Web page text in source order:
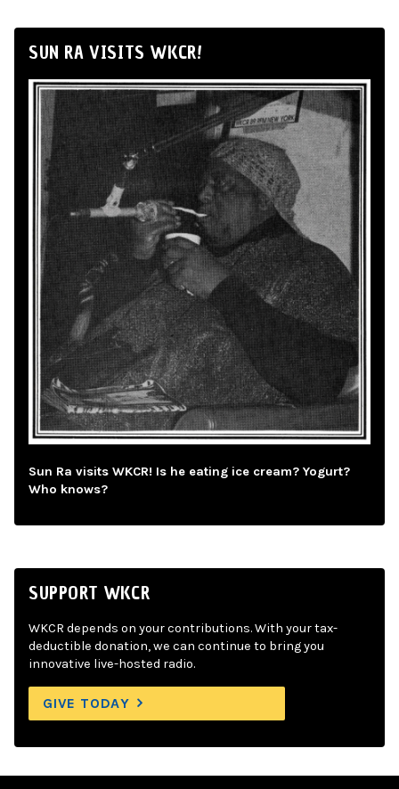
SUN RA VISITS WKCR!
Sun Ra visits WKCR! Is he eating ice cream? Yogurt?
Who knows?
SUPPORT WKCR
WKCR depends on your contributions. With your tax-
deductible donation, we can continue to bring you
innovative live-hosted radio.
GIVE TODAY